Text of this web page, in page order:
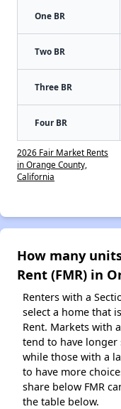
One BR
Two BR
Three BR
Four BR
2026 Fair Market Rents
in Orange County,
California
How many
Rent (FMR) in
Renters with a
select a home that
Rent. Markets with
tend to have
while those with a
to have more
share below FMR
the table below.